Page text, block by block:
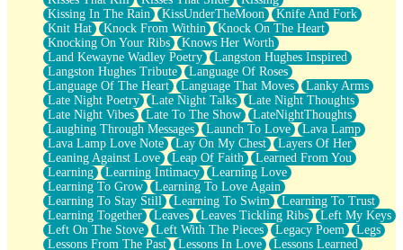
Kissing In The Rain
KissUnderTheMoon
Knife And Fork
Knit Hat
Knock From Within
Knock On The Heart
Knocking On Your Ribs
Knows Her Worth
Land Kewayne Wadley Poetry
Langston Hughes Inspired
Langston Hughes Tribute
Language Of Roses
Language Of The Heart
Language That Moves
Lanky Arms
Late Night Poetry
Late Night Talks
Late Night Thoughts
Late Night Vibes
Late To The Show
LateNightThoughts
Laughing Through Messages
Launch To Love
Lava Lamp
Lava Lamp Love Note
Lay On My Chest
Layers Of Her
Leaning Against Love
Leap Of Faith
Learned From You
Learning
Learning Intimacy
Learning Love
Learning To Grow
Learning To Love Again
Learning To Stay Still
Learning To Swim
Learning To Trust
Learning Together
Leaves Leaves Tickling Ribs
Left My Keys
Left On The Stove
Left With The Pieces Legacy Poem
Legs
Lessons From The Past
Lessons In Love
Lessons Learned